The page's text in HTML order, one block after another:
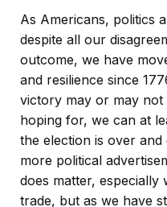
As Americans, politics
despite all our
outcome, we have
and resilience since
victory may or may
hoping for, we can at
the election is over
more political
does matter, especially
trade, but as we have